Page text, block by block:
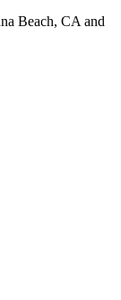
Beach, CA and